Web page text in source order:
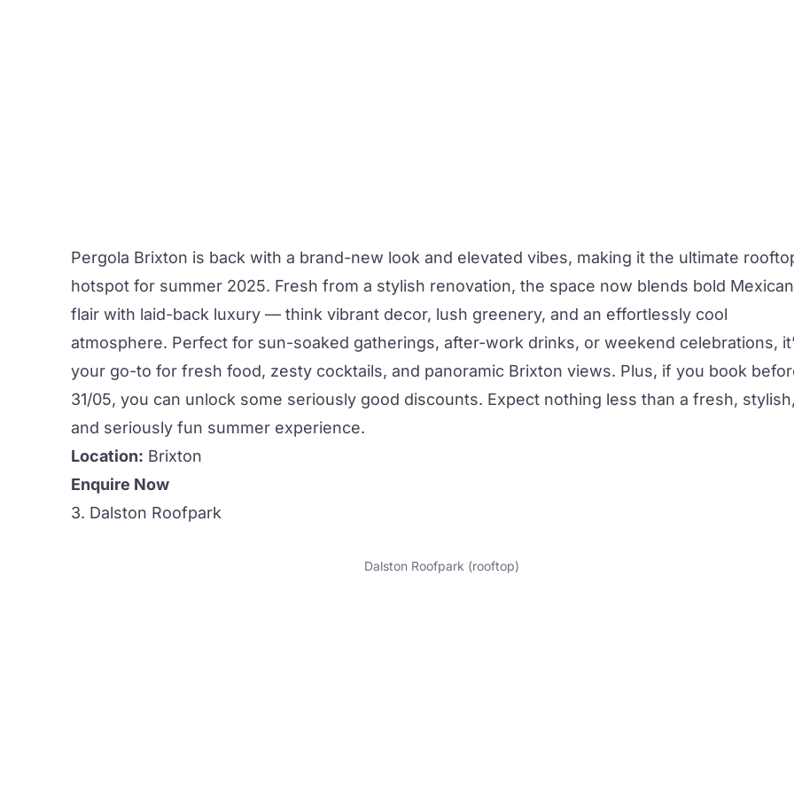
Pergola Brixton is back with a brand-new look and elevated vibes, making it the ultimate
hotspot for summer 2025. Fresh from a stylish renovation, the space now blends bold Mexican
flair with laid-back luxury — think vibrant decor, lush greenery, and an effortlessly cool
atmosphere. Perfect for sun-soaked gatherings, after-work drinks, or weekend celebrations,
your go-to for fresh food, zesty cocktails, and panoramic Brixton views. Plus, if you book
31/05, you can unlock some seriously good discounts. Expect nothing less than a fresh, stylish,
and seriously fun summer experience.
Location: Brixton
Enquire Now
3. Dalston Roofpark
Dalston Roofpark (rooftop)